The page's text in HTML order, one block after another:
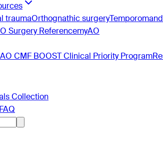
traumaOrthognathic surgery
Surgery ReferencemyAO
AO CMF BOOST Clinical Priority Program
Collection